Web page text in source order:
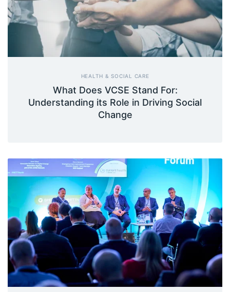
HEALTH & SOCIAL CARE
What Does VCSE Stand For:
Understanding its Role in Driving Social
Change